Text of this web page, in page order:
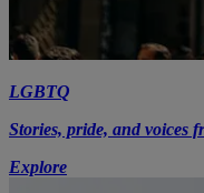
LGBTQ
Stories, pride, and voices
Explore